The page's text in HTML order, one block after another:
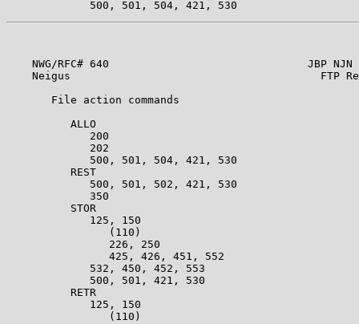
NWG/RFC# 640                               JBP NJN
Neigus                                       FTP
File action commands
ALLO
200
202
500, 501, 504, 421, 530
REST
500, 501, 502, 421, 530
350
STOR
125, 150
(110)
226, 250
425, 426, 451, 552
532, 450, 452, 553
500, 501, 421, 530
RETR
125, 150
(110)